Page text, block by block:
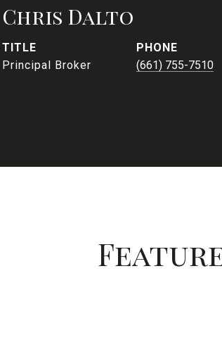
Chris Dalto
TITLE
Principal Broker
PHONE
(661) 755-7510